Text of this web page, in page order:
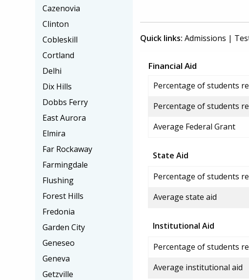
Quick links: Admissions |
Financial Aid
Percentage of students
Percentage of students
Average Federal Grant
State Aid
Percentage of students
Average state aid
Institutional Aid
Percentage of students
Average institutional aid
Cazenovia
Clinton
Cobleskill
Cortland
Delhi
Dix Hills
Dobbs Ferry
East Aurora
Elmira
Far Rockaway
Farmingdale
Flushing
Forest Hills
Fredonia
Garden City
Geneseo
Geneva
Getzville